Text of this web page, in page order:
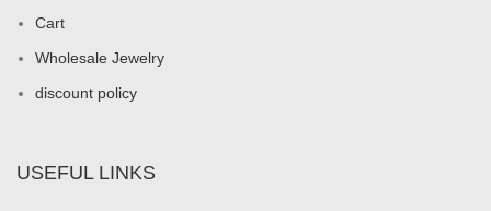
Cart
Wholesale Jewelry
discount policy
USEFUL LINKS